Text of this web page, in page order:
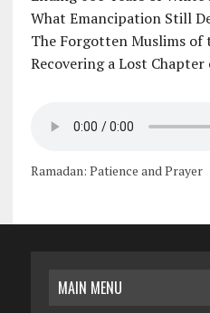
What Emancipation Still
The Forgotten Muslims of
Recovering a Lost
Ramadan: Patience and Prayer
MAIN MENU